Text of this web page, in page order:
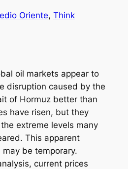
Oriente, Think
oil markets appear to
disruption caused by the
of Hormuz better than
have risen, but they
extreme levels many
This apparent
be temporary.
current prices